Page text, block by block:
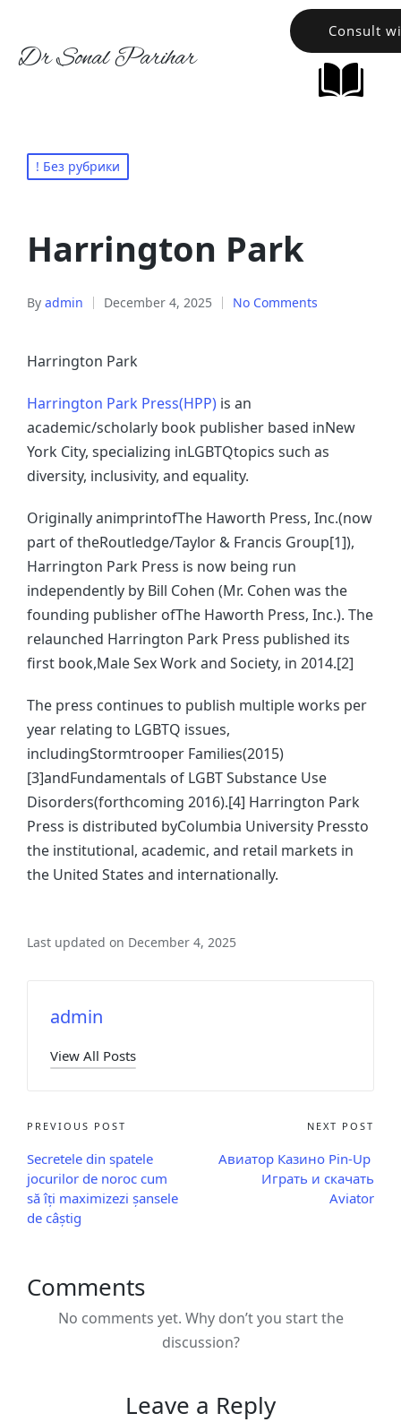
Dr Sonal Parihar
Consult
! Без рубрики
Harrington Park
By admin December 4, 2025 No Comments
Harrington Park
Harrington Park Press(HPP) is an
academic/scholarly book publisher based inNew
York City, specializing inLGBTQtopics such as
diversity, inclusivity, and equality.
Originally animprintofThe Haworth Press, Inc.(now
part of theRoutledge/Taylor & Francis Group[1]),
Harrington Park Press is now being run
independently by Bill Cohen (Mr. Cohen was the
founding publisher ofThe Haworth Press, Inc.). The
relaunched Harrington Park Press published its
first book,Male Sex Work and Society, in 2014.[2]
The press continues to publish multiple works per
year relating to LGBTQ issues,
includingStormtrooper Families(2015)
[3]andFundamentals of LGBT Substance Use
Disorders(forthcoming 2016).[4] Harrington Park
Press is distributed byColumbia University Pressto
the institutional, academic, and retail markets in
the United States and internationally.
Last updated on December 4, 2025
admin
View All Posts
PREVIOUS POST
Secretele din spatele
jocurilor de noroc cum
să îți maximizezi șansele
de câștig
NEXT POST
Авиатор Казино Pin-Up ️
Играть и скачать
Aviator
Comments
No comments yet. Why don’t you start the
discussion?
Leave a Reply